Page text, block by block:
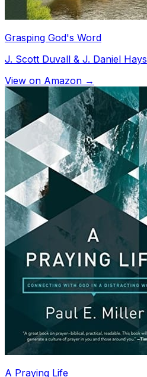
Grasping God's Word
J. Scott Duvall & J. Daniel Hays
View on Amazon →
A Praying Life